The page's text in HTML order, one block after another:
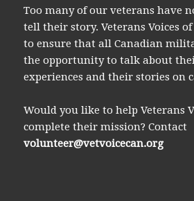
Too many of our veterans have
tell their story. Veterans Voices
to ensure that all Canadian
the opportunity to talk about
experiences and their stories on
Would you like to help Veterans
complete their mission? Contact
volunteer@vetvoicecan.org